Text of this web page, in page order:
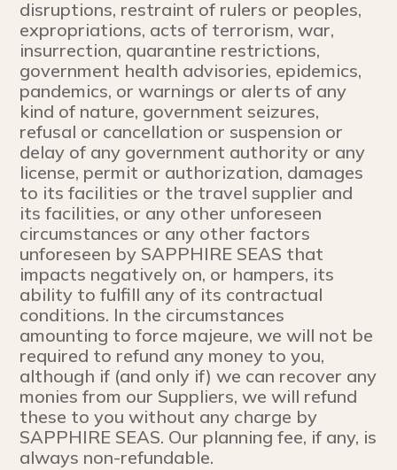
disruptions, restraint of rulers or peoples,
expropriations, acts of terrorism, war,
insurrection, quarantine restrictions,
government health advisories, epidemics,
pandemics, or warnings or alerts of any
kind of nature, government seizures,
refusal or cancellation or suspension or
delay of any government authority or any
license, permit or authorization, damages
to its facilities or the travel supplier and
its facilities, or any other unforeseen
circumstances or any other factors
unforeseen by SAPPHIRE SEAS that
impacts negatively on, or hampers, its
ability to fulfill any of its contractual
conditions. In the circumstances
amounting to force majeure, we will not be
required to refund any money to you,
although if (and only if) we can recover any
monies from our Suppliers, we will refund
these to you without any charge by
SAPPHIRE SEAS. Our planning fee, if any, is
always non-refundable.